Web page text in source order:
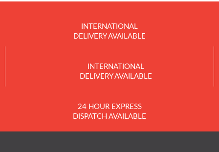
INTERNATIONAL
DELIVERY AVAILABLE
INTERNATIONAL
DELIVERY AVAILABLE
24 HOUR EXPRESS
DISPATCH AVAILABLE